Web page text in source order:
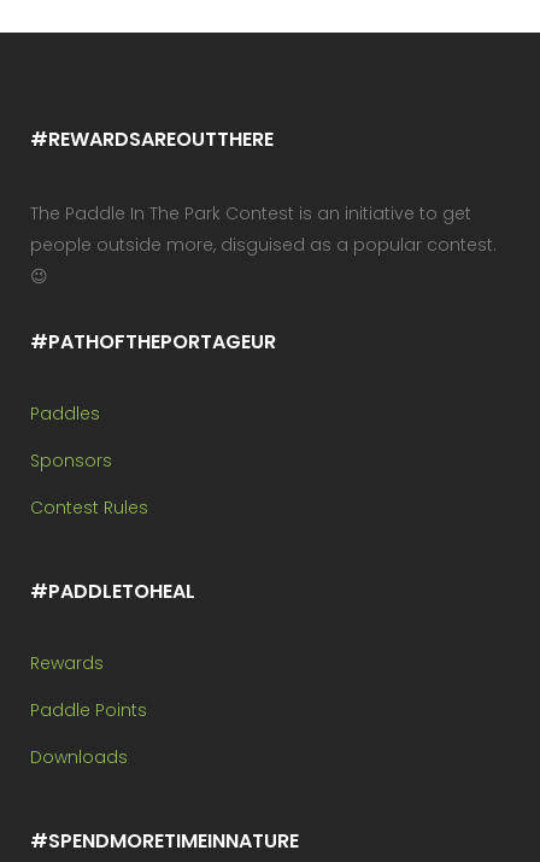
#REWARDSAREOUTTHERE
The Paddle In The Park Contest is an initiative to get
people outside more, disguised as a popular contest.
😉
#PATHOFTHEPORTAGEUR
Paddles
Sponsors
Contest Rules
#PADDLETOHEAL
Rewards
Paddle Points
Downloads
#SPENDMORETIMEINNATURE